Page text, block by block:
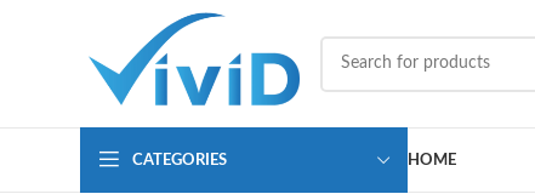
CATEGORIES HOME